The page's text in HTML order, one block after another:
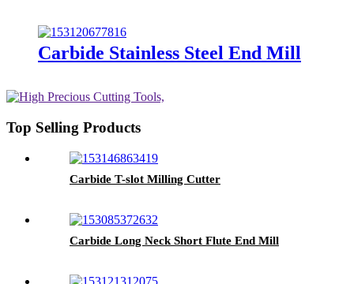
Carbide Stainless Steel End Mill
Top Selling Products
Carbide T-slot Milling Cutter
Carbide Long Neck Short Flute End Mill